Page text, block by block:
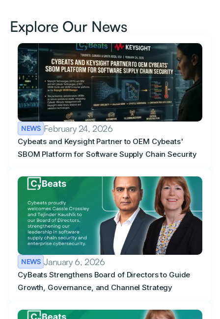
Explore Our News
NEWS February 24, 2026
Cybeats and Keysight Partner to OEM Cybeats'
SBOM Platform for Software Supply Chain Security
NEWS January 6, 2026
CyBeats Strengthens Board of Directors to Guide
Growth, Governance, and Channel Strategy